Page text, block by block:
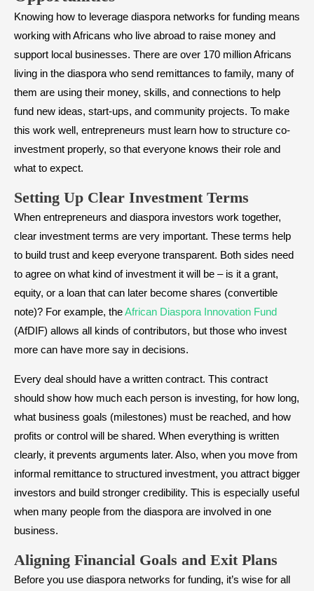
Knowing how to leverage diaspora networks for funding means
working with Africans who live abroad to raise money and
support local businesses. There are over 170 million Africans
living in the diaspora who send remittances to family, many of
them are using their money, skills, and connections to help
fund new ideas, start-ups, and community projects. To make
this work well, entrepreneurs must learn how to structure co-
investment properly, so that everyone knows their role and
what to expect.
Setting Up Clear Investment Terms
When entrepreneurs and diaspora investors work together,
clear investment terms are very important. These terms help
to build trust and keep everyone transparent. Both sides need
to agree on what kind of investment it will be – is it a grant,
equity, or a loan that can later become shares (convertible
note)? For example, theAfrican Diaspora Innovation Fund
(AfDIF) allows all kinds of contributors, but those who invest
more can have more say in decisions.
Every deal should have a written contract. This contract
should show how much each person is investing, for how long,
what business goals (milestones) must be reached, and how
profits or control will be shared. When everything is written
clearly, it prevents arguments later. Also, when you move from
informal remittance to structured investment, you attract bigger
investors and build stronger credibility. This is especially useful
when many people from the diaspora are involved in one
business.
Aligning Financial Goals and Exit Plans
Before you use diaspora networks for funding, it’s wise for all